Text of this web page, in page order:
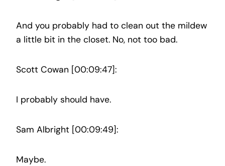
And you probably had to clean out the mildew
a little bit in the closet. No, not too bad.
Scott Cowan [00:09:47]:
I probably should have.
Sam Albright [00:09:49]:
Maybe.